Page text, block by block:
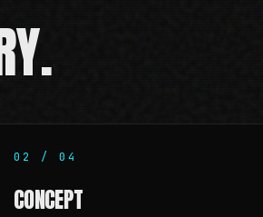
02 / 04
CONCEPT